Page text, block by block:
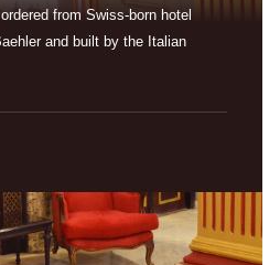
from Swiss-born hotel
and built by the Italian